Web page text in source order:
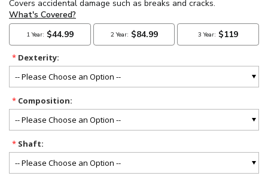
*Dexterity:
*Composition:
*Shaft: